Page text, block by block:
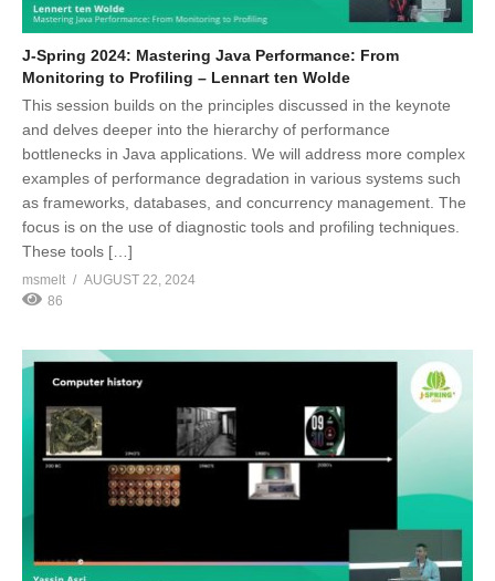
J-Spring 2024: Mastering Java Performance: From
Monitoring to Profiling – Lennart ten Wolde
This session builds on the principles discussed in the keynote
and delves deeper into the hierarchy of performance
bottlenecks in Java applications. We will address more complex
examples of performance degradation in various systems such
as frameworks, databases, and concurrency management. The
focus is on the use of diagnostic tools and profiling techniques.
These tools […]
msmelt
AUGUST 22, 2024
86